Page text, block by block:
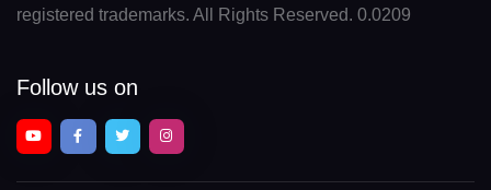
registered trademarks. All Rights Reserved. 0.0209
Follow us on